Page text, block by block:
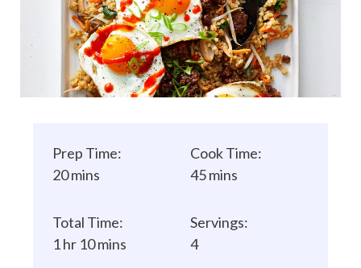
Prep Time:
20 mins
Cook Time:
45 mins
Total Time:
1 hr 10 mins
Servings:
4